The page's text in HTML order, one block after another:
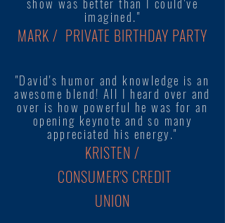
imagined."
MARK / PRIVATE BIRTHDAY PARTY
"David's humor and knowledge is an
awesome blend! All I heard over and
over is how powerful he was for an
opening keynote and so many
appreciated his energy."
KRISTEN /
CONSUMER'S CREDIT
UNION